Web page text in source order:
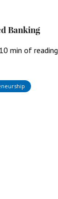
Banking
10 min of reading